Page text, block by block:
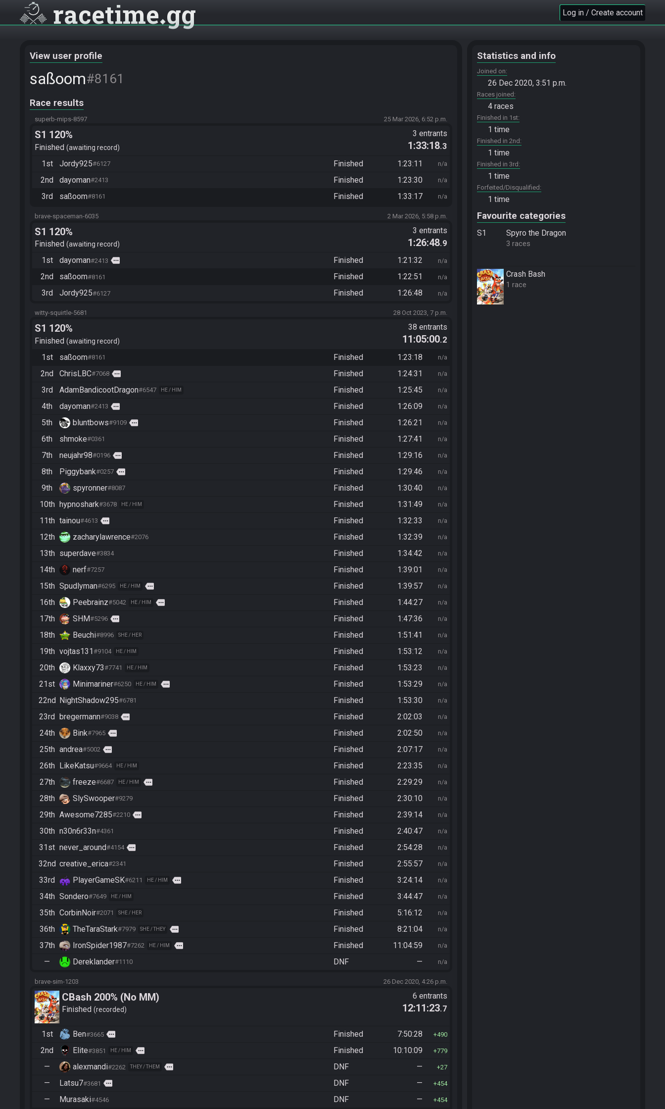
racetime gg Log in / Create account
View user profile
saßoom#8161
Race results
superb-mips-8597 25 Mar 2026, 6:52 p.m.
S1 120%
Finished awaiting record
3 entrants
1:33:18.3
1st
Jordy925#6127 Finished 1:23:11 n/a
2nd dayoman#2413 Finished 1:23:30 n/a
3rd saßoom#8161 Finished 1:33:17 n/a
brave-spaceman-6035 2 Mar 2026, 5:58 p.m.
S1 120%
Finished awaiting record
3 entrants
1:26:48.9
1st
dayoman#2413 more Finished 1:21:32 n/a
2nd saßoom#8161 Finished 1:22:51 n/a
3rd Jordy925#6127 Finished 1:26:48 n/a
witty-squirtle-5681 28 Oct 2023, 7 p.m.
S1 120%
Finished awaiting record
38 entrants
11:05:00.2
1st
saßoom#8161 Finished 1:23:18 n/a
2nd ChrisLBC#7068 more Finished 1:24:31 n/a
3rd AdamBandicootDragon#6547 HE / HIM Finished 1:25:45 n/a
4th dayoman#2413 more Finished 1:26:09 n/a
5th bluntbows#9109 more Finished 1:26:21 n/a
6th shmoke#0361 Finished 1:27:41 n/a
7th neujahr98#0196 more Finished 1:29:16 n/a
8th Piggybank#0257 more Finished 1:29:46 n/a
9th spyronner#8087 Finished 1:30:40 n/a
10th hypnoshark#3678 HE / HIM Finished 1:31:49 n/a
11th tainou#4613 more Finished 1:32:33 n/a
12th zacharylawrence#2076 Finished 1:32:39 n/a
13th superdave#3834 Finished 1:34:42 n/a
14th nerf#7257 Finished 1:39:01 n/a
15th Spudlyman#6295 HE / HIM more Finished 1:39:57 n/a
16th Peebrainz#5042 HE / HIM more Finished 1:44:27 n/a
17th SHM#5296 more Finished 1:47:36 n/a
18th Beuchi#8996 SHE / HER Finished 1:51:41 n/a
19th vojtas131#9104 HE / HIM Finished 1:53:12 n/a
20th Klaxxy73#7741 HE / HIM Finished 1:53:23 n/a
21st Minimariner#6250 HE / HIM more Finished 1:53:29 n/a
22nd NightShadow295#6781 Finished 1:53:30 n/a
23rd bregermann#9038 more Finished 2:02:03 n/a
24th Bink#7965 more Finished 2:02:50 n/a
25th andrea#5002 more Finished 2:07:17 n/a
26th LikeKatsu#9664 HE / HIM Finished 2:23:35 n/a
27th freeze#6687 HE / HIM more Finished 2:29:29 n/a
28th SlySwooper#9279 Finished 2:30:10 n/a
29th Awesome7285#2210 more Finished 2:39:14 n/a
30th n30n6r33n#4361 Finished 2:40:47 n/a
31st never_around#4154 more Finished 2:54:28 n/a
32nd creative_erica#2341 Finished 2:55:57 n/a
33rd PlayerGameSK#6211 HE / HIM more Finished 3:24:14 n/a
34th Sondero#7649 HE / HIM Finished 3:44:47 n/a
35th CorbinNoir#2071 SHE / HER Finished 5:16:12 n/a
36th TheTaraStark#7979 SHE / THEY more Finished 8:21:04 n/a
37th IronSpider1987#7262 HE / HIM more Finished 11:04:59 n/a
— Dereklander#1110 DNF — n/a
brave-sim-1203 26 Dec 2020, 4:26 p.m.
CBash 200% (No MM)
Finished recorded
6 entrants
12:11:23.7
1st Ben#3665 more Finished 7:50:28 490
2nd Elite#3851 HE / HIM more Finished 10:10:09 779
— alexmandi#2262 THEY / THEM more DNF — 27
— Latsu7#3681 more DNF — 454
— Murasaki#4546 DNF — 454
Statistics and info
Joined on
26 Dec 2020, 3:51 p.m.
Races joined
4 races
Finished in 1st
1 time
Finished in 2nd
1 time
Finished in 3rd
1 time
Forfeited/Disqualified
1 time
Favourite categories
S1 Spyro the Dragon
3 races
Crash Bash
1 race